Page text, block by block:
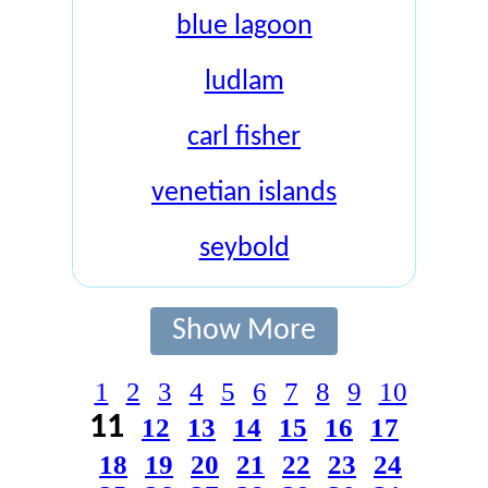
blue lagoon
ludlam
carl fisher
venetian islands
seybold
Show More
1 2 3 4 5 6 7 8 9 10
11 12 13 14 15 16
17
18
19 20 21 22 23
24